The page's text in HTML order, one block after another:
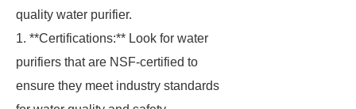
quality water purifier.
1. **Certifications:** Look for water
purifiers that are NSF-certified to
ensure they meet industry standards